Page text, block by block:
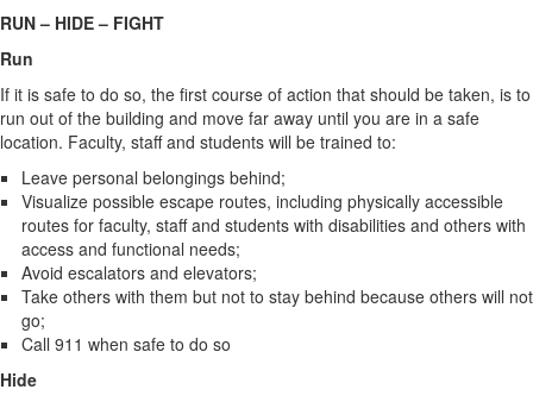
RUN – HIDE – FIGHT
Run
If it is safe to do so, the first course of action that should be taken, is to
run out of the building and move far away until you are in a safe
location. Faculty, staff and students will be trained to:
Leave personal belongings behind;
Visualize possible escape routes, including physically accessible
routes for faculty, staff and students with disabilities and others with
access and functional needs;
Avoid escalators and elevators;
Take others with them but not to stay behind because others will not
go;
Call 911 when safe to do so
Hide